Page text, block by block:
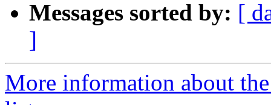
Messages sorted by: [
]
More information about